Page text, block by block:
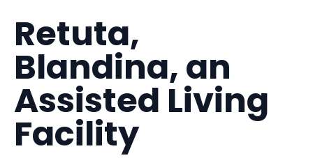
Retuta,
Blandina, an
Assisted Living
Facility